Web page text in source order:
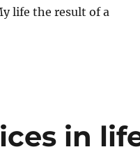
life the result of a
in